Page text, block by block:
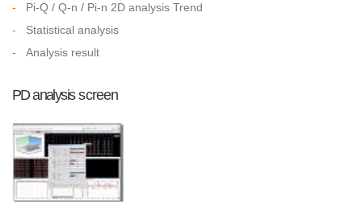
-
Pi-Q / Q-n / Pi-n 2D analysis Trend
-
Statistical analysis
-
Analysis result
PD analysis screen